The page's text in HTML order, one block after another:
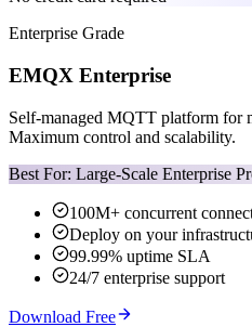
Enterprise Grade
EMQX Enterprise
Self-managed MQTT platform for
Maximum control and scalability.
Best For: Large-Scale Enterprise
100M+ concurrent
Deploy on your
99.99% uptime SLA
24/7 enterprise support
Download Free